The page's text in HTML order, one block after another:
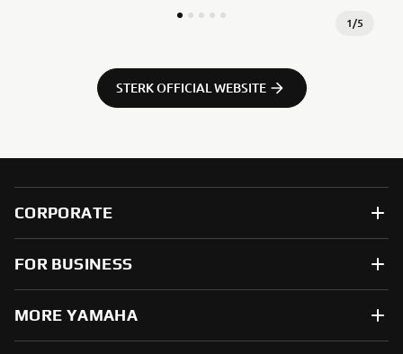
1/5
STERK OFFICIAL WEBSITE
CORPORATE
FOR BUSINESS
MORE YAMAHA